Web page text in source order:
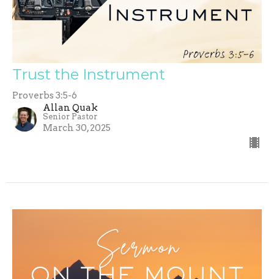
Trust the Instrument
Proverbs 3:5-6
Allan Quak
Senior Pastor
March 30, 2025